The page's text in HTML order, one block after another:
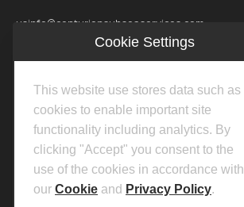
usinfo@centurionsubseaservices.com
usinfo@centurionsubseaservices.com
713-934-3100
Cookie Settings
This website use stores data such as
cookies to enable important site
functionality including analytics. By
clicking "Accept" you consent to the
use of the cookies in accordance with
our Cookie and Privacy Policy.